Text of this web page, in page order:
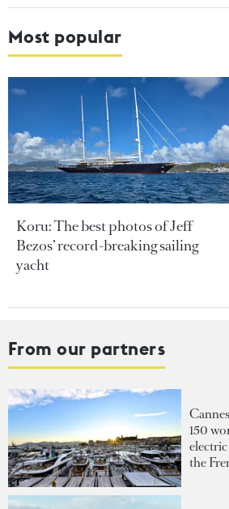
Most popular
Koru: The best photos of Jeff
Bezos’ record-breaking sailing
yacht
From our partners
150
the